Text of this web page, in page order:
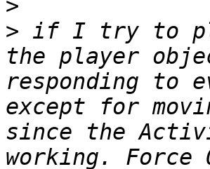
>
> if I try to
the player
responding to
except for
since the